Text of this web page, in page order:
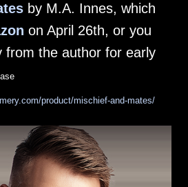
by M.A. Innes, which
on April 26th, or you
from the author for early
product/mischief-and-mates/